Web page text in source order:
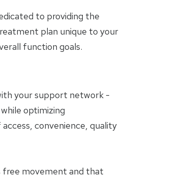
to providing the
plan unique to your
function goals.
your support network -
optimizing
convenience, quality
movement and that